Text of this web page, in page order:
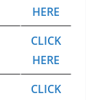
HERE
CLICK
HERE
CLICK